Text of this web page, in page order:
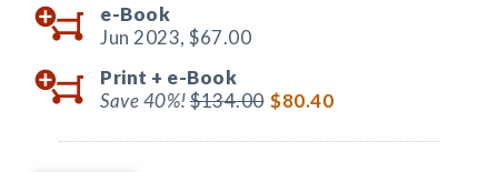
e-Book
Jun 2023, $67.00
Print + e-Book
Save 40%!$134.00 $80.40